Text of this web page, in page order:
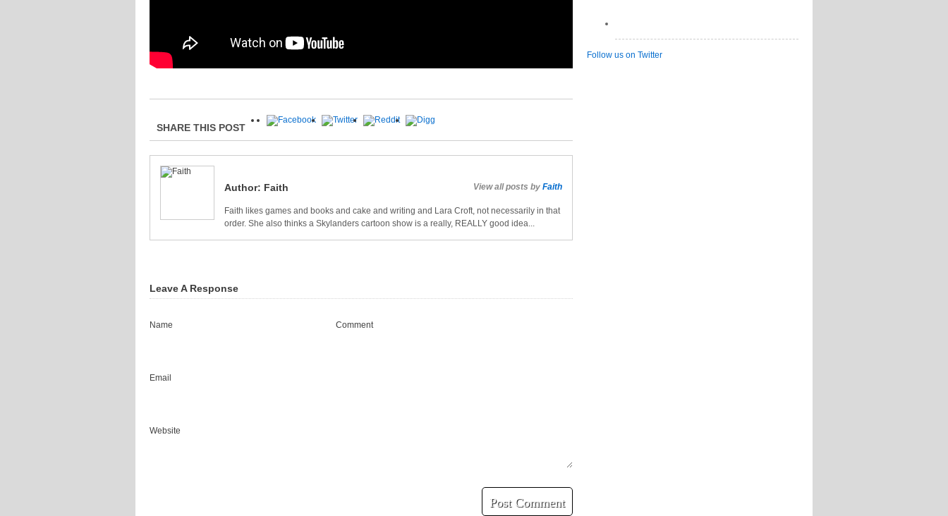
SHARE THIS POST
Author: Faith View all posts by Faith
Faith likes games and books and cake and writing and Lara Croft, not necessarily in that
order. She also thinks a Skylanders cartoon show is a really, REALLY good idea...
Leave A Response
Name
Email
Website
Comment
Follow us on Twitter